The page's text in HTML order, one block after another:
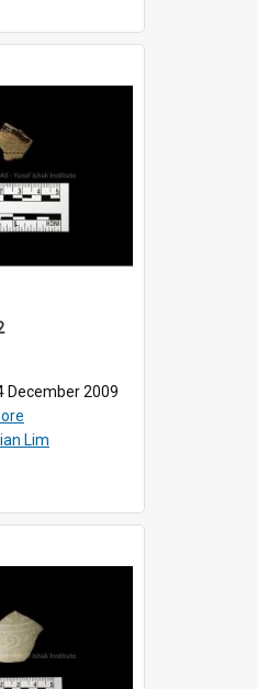
December 2009
Lim